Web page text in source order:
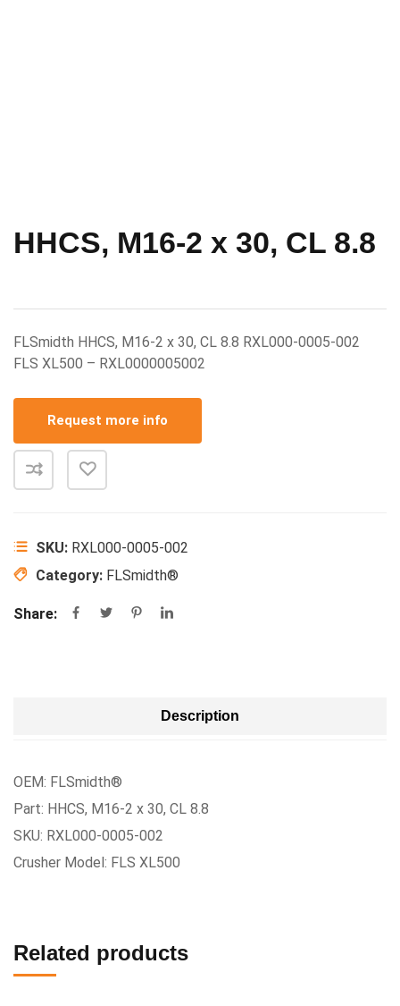
HHCS, M16-2 x 30, CL 8.8
FLSmidth HHCS, M16-2 x 30, CL 8.8 RXL000-0005-002
FLS XL500 – RXL0000005002
Request more info
SKU: RXL000-0005-002
Category: FLSmidth®
Share:
Description
OEM: FLSmidth®
Part: HHCS, M16-2 x 30, CL 8.8
SKU: RXL000-0005-002
Crusher Model: FLS XL500
Related products